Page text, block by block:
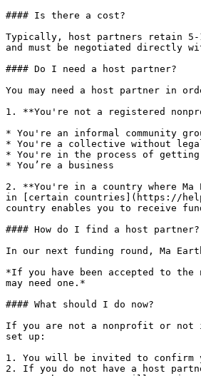
#### Is there a cost?
Typically, host partners retain 5-
and must be negotiated directly
#### Do I need a host partner?
You may need a host partner in
1. **You're not a registered
* You're an informal community
* You're a collective without
* You're in the process of
* You’re a business
2. **You're in a country where
in [certain countries](https://
country enables you to receive
#### How do I find a host partner?
In our next funding round, Ma
*If you have been accepted to
may need one.*
#### What should I do now?
If you are not a nonprofit or not
set up:
1. You will be invited to confirm
2. If you do not have a host